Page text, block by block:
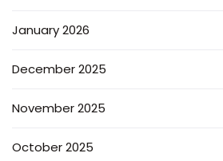
January 2026
December 2025
November 2025
October 2025